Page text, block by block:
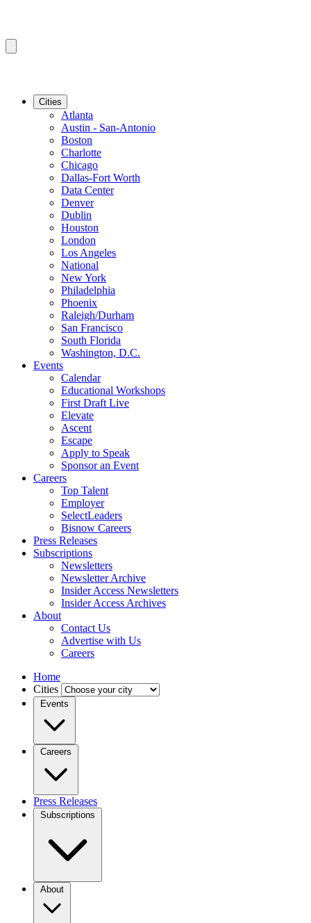
Cities
Atlanta
Austin - San-Antonio
Boston
Charlotte
Chicago
Dallas-Fort Worth
Data Center
Denver
Dublin
Houston
London
Los Angeles
National
New York
Philadelphia
Phoenix
Raleigh/Durham
San Francisco
South Florida
Washington, D.C.
Events
Calendar
Educational Workshops
First Draft Live
Elevate
Ascent
Escape
Apply to Speak
Sponsor an Event
Careers
Top Talent
Employer
SelectLeaders
Bisnow Careers
Press Releases
Subscriptions
Newsletters
Newsletter Archive
Insider Access Newsletters
Insider Access Archives
About
Contact Us
Advertise with Us
Careers
Home
Cities
Events
Careers
Press Releases
Subscriptions
About